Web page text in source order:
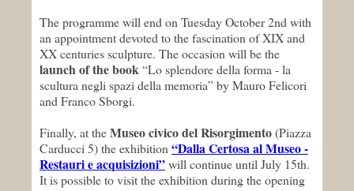
The programme will end on Tuesday October 2nd with
an appointment devoted to the fascination of XIX and
XX centuries sculpture. The occasion will be the
launch of the book“Lo splendore della forma - la
scultura negli spazi della memoria” by Mauro Felicori
and Franco Sborgi.
Finally, at theMuseo civico del Risorgimento(Piazza
Carducci 5) the exhibition “Dalla Certosa al Museo -
Restauri e acquisizioni”will continue until July 15th.
It is possible to visit the exhibition during the opening